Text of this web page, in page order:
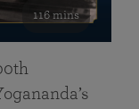
116 mins